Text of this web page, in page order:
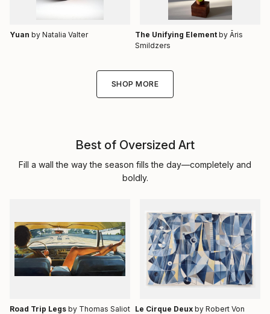
Yuan by Natalia Valter The Unifying Element by Āris
Smildzers
SHOP MORE
Best of Oversized Art
Fill a wall the way the season fills the day—completely and
boldly.
Road Trip Legs by Thomas Saliot Le Cirque Deux by Robert Von